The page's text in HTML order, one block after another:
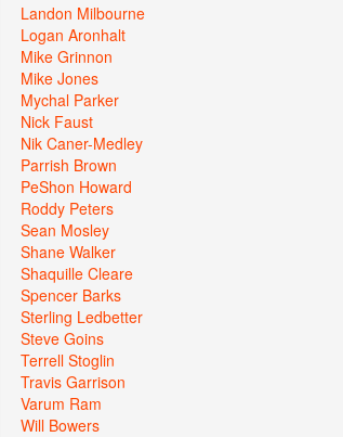
Landon Milbourne
Logan Aronhalt
Mike Grinnon
Mike Jones
Mychal Parker
Nick Faust
Nik Caner-Medley
Parrish Brown
PeShon Howard
Roddy Peters
Sean Mosley
Shane Walker
Shaquille Cleare
Spencer Barks
Sterling Ledbetter
Steve Goins
Terrell Stoglin
Travis Garrison
Varum Ram
Will Bowers